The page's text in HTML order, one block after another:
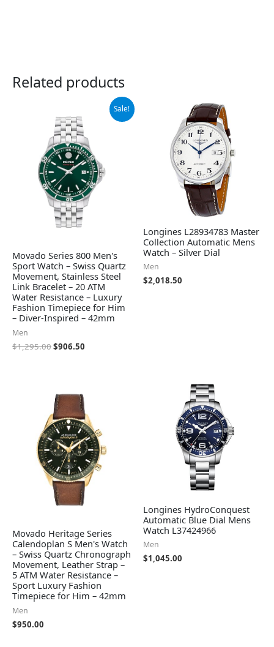
Related products
Sale!
Movado Series 800 Men's
Sport Watch – Swiss Quartz
Movement, Stainless Steel
Link Bracelet – 20 ATM
Water Resistance – Luxury
Fashion Timepiece for Him
– Diver-Inspired – 42mm
Men
$1,295.00
price
was:
$1,295.00.
$906.50
Current
$906.50.
Longines L28934783 Master
Collection Automatic Mens
Watch – Silver Dial
Men
$2,018.50
Movado Heritage Series
Calendoplan S Men's Watch
– Swiss Quartz Chronograph
Movement, Leather Strap –
5 ATM Water Resistance –
Sport Luxury Fashion
Timepiece for Him – 42mm
Men
$950.00
Longines HydroConquest
Automatic Blue Dial Mens
Watch L37424966
Men
$1,045.00